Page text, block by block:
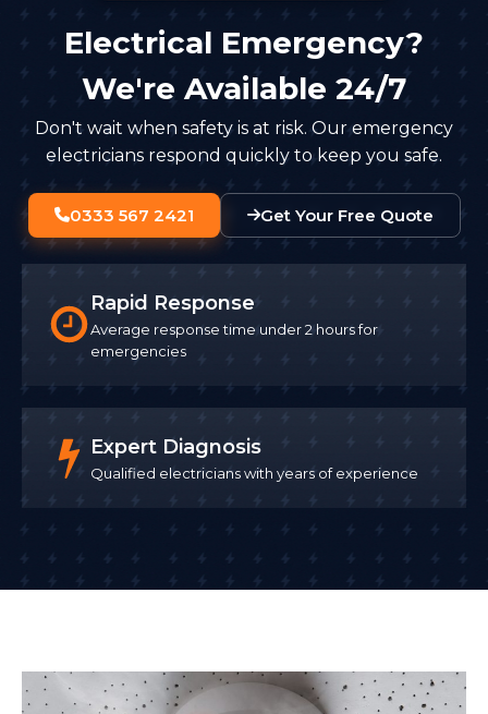
Electrical Emergency?
We're Available 24/7
Don't wait when safety is at risk. Our emergency
electricians respond quickly to keep you safe.
0333 567 2421 Get Your Free Quote
Rapid Response
Average response time under 2 hours for
emergencies
Expert Diagnosis
Qualified electricians with years of experience